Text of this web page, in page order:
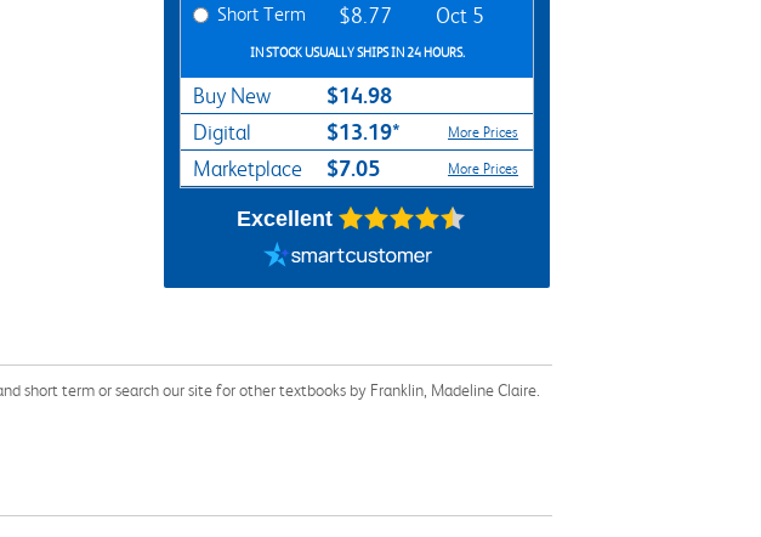
Short Term $8.77 Oct 5
IN STOCK USUALLY SHIPS IN 24 HOURS.
Buy New $14.98
Digital $13.19* More Prices
Marketplace $7.05 More Prices
Excellent
short term or search our site for other textbooks by Franklin, Madeline Claire.